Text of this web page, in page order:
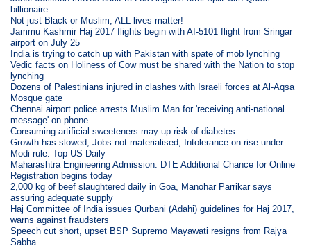
billionaire
Not just Black or Muslim, ALL lives matter!
Jammu Kashmir Haj 2017 flights begin with AI-5101 flight from Sringar
airport on July 25
India is trying to catch up with Pakistan with spate of mob lynching
Vedic facts on Holiness of Cow must be shared with the Nation to stop
lynching
Dozens of Palestinians injured in clashes with Israeli forces at Al-Aqsa
Mosque gate
Chennai airport police arrests Muslim Man for 'receiving anti-national
message' on phone
Consuming artificial sweeteners may up risk of diabetes
Growth has slowed, Jobs not materialised, Intolerance on rise under
Modi rule: Top US Daily
Maharashtra Engineering Admission: DTE Additional Chance for Online
Registration begins today
2,000 kg of beef slaughtered daily in Goa, Manohar Parrikar says
assuring adequate supply
Haj Committee of India issues Qurbani (Adahi) guidelines for Haj 2017,
warns against fraudsters
Speech cut short, upset BSP Supremo Mayawati resigns from Rajya
Sabha